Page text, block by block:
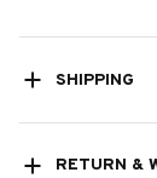
SHIPPING
RETURN &